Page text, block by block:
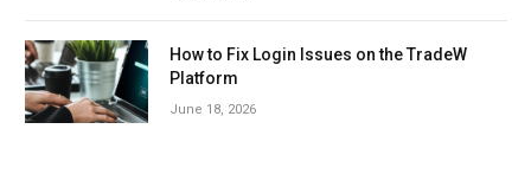
How to Fix Login Issues on the TradeW
Platform
June 18, 2026